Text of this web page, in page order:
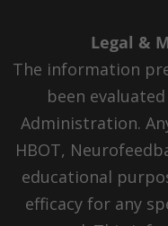
Legal &
The information
been
Administration.
HBOT,
educational
efficacy for any